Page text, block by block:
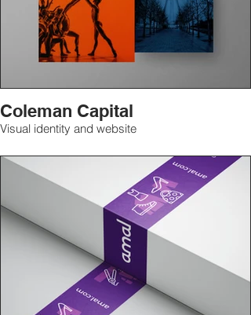
Coleman Capital
Visual identity and website